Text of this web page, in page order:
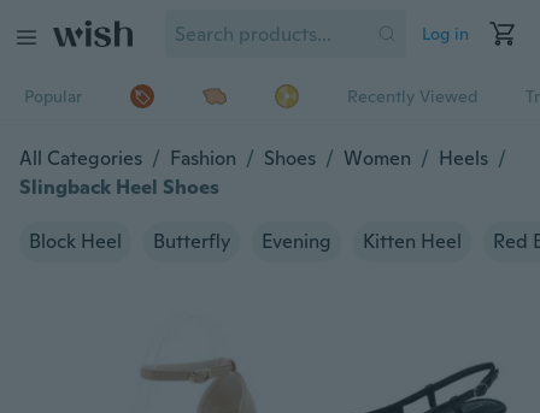
Log in
Popular Recently Viewed
All Categories / Fashion / Shoes / Women / Heels /
Slingback Heel Shoes
Block Heel Butterfly Evening Kitten Heel Red